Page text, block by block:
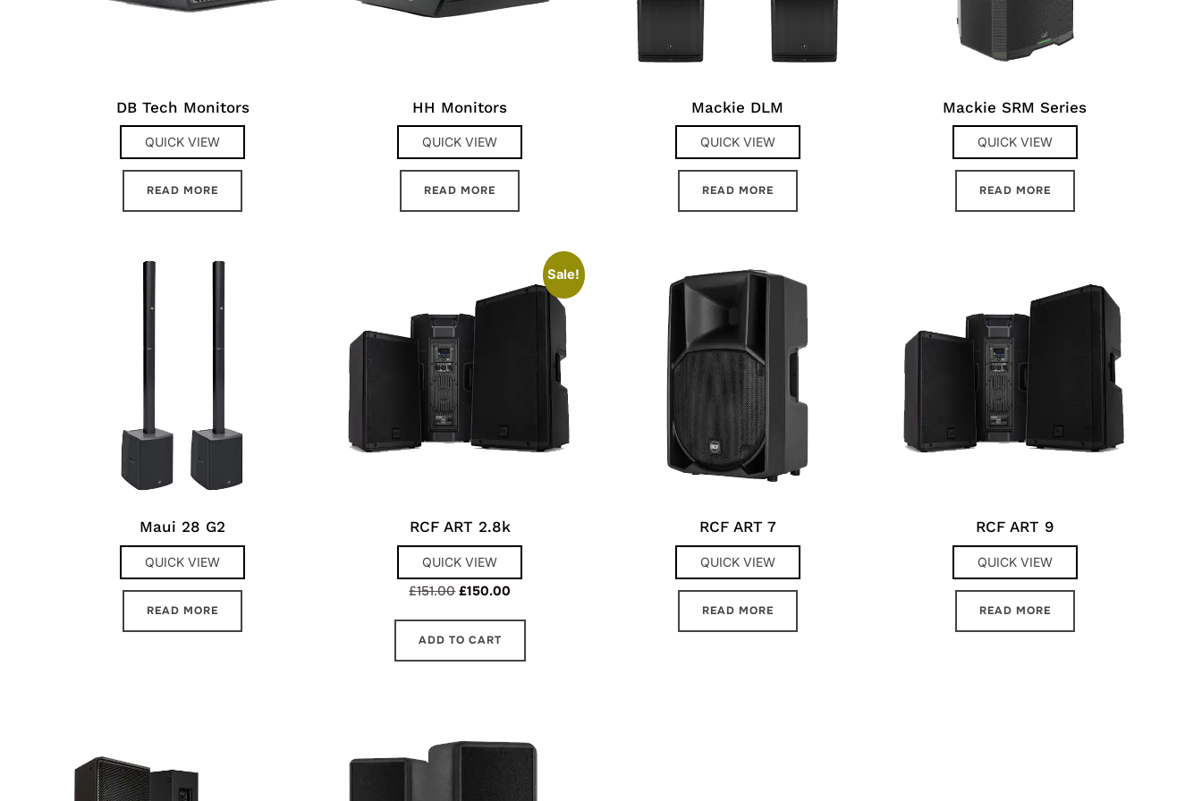
DB Tech Monitors
QUICK VIEW
READ MORE
HH Monitors
QUICK VIEW
READ MORE
Mackie DLM
QUICK VIEW
READ MORE
Mackie SRM Series
QUICK VIEW
READ MORE
Maui 28 G2
QUICK VIEW
READ MORE
Sale!
RCF ART 2.8k
QUICK VIEW
£151.00Original
was:
£151.00.
£150.00
£150.00.
ADD TO CART
RCF ART 7
QUICK VIEW
READ MORE
RCF ART 9
QUICK VIEW
READ MORE